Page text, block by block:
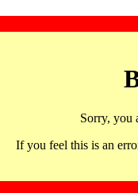
Sorry, you
If you feel this is an